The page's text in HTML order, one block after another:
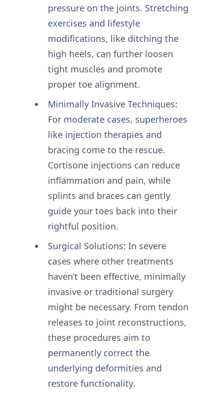
pressure on the joints. Stretching
exercises and lifestyle
modifications, like ditching the
high heels, can further loosen
tight muscles and promote
proper toe alignment.
Minimally Invasive Techniques:
For moderate cases, superheroes
like injection therapies and
bracing come to the rescue.
Cortisone injections can reduce
inflammation and pain, while
splints and braces can gently
guide your toes back into their
rightful position.
Surgical Solutions: In severe
cases where other treatments
haven’t been effective, minimally
invasive or traditional surgery
might be necessary. From tendon
releases to joint reconstructions,
these procedures aim to
permanently correct the
underlying deformities and
restore functionality.